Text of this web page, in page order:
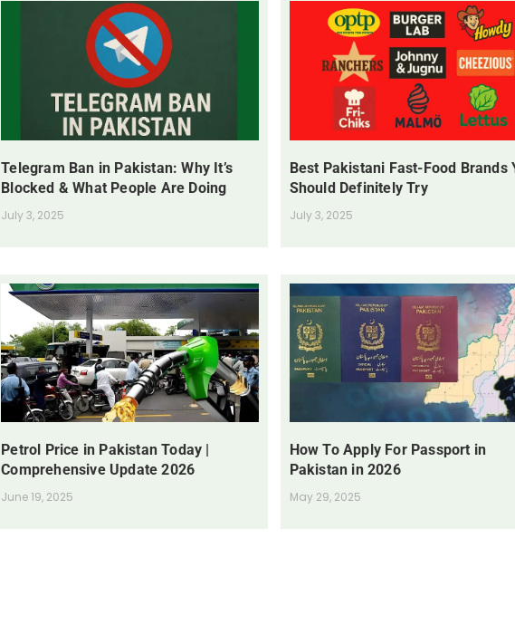
Telegram Ban in Pakistan: Why It’s
Blocked & What People Are Doing
July 3, 2025
Best Pakistani Fast-Food Brands
Should Definitely Try
July 3, 2025
Petrol Price in Pakistan Today |
Comprehensive Update 2026
June 19, 2025
How To Apply For Passport in
Pakistan in 2026
May 29, 2025